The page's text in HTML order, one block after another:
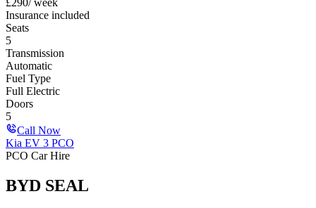
£290/ week
Insurance included
Seats
5
Transmission
Automatic
Fuel Type
Full Electric
Doors
5
Call Now
Kia EV 3 PCO
PCO Car Hire
BYD SEAL